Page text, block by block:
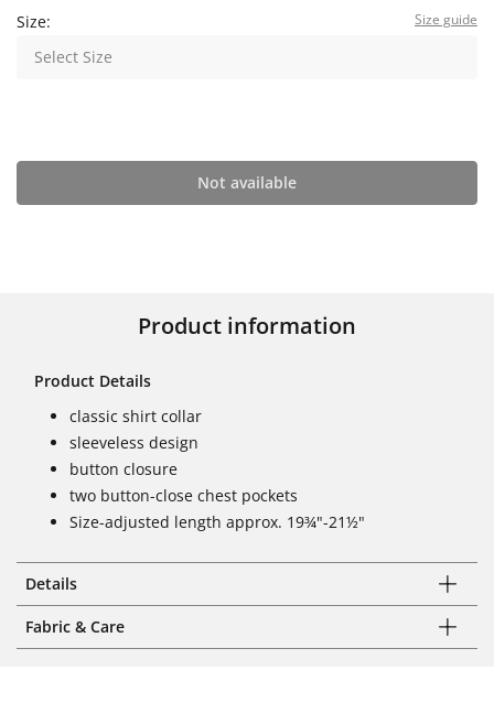
Size: Size guide
Select Size
Not available
Product information
Product Details
classic shirt collar
sleeveless design
button closure
two button-close chest pockets
Size-adjusted length approx. 19¾"-21½"
Details
Fabric & Care